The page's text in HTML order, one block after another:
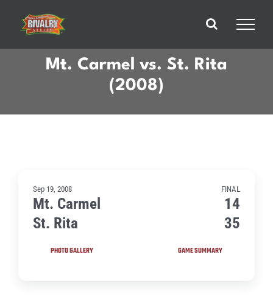
content
Mt. Carmel vs. St. Rita
(2008)
Sep 19, 2008 FINAL
Mt. Carmel
14
St. Rita
35
PHOTO GALLERY GAME SUMMARY